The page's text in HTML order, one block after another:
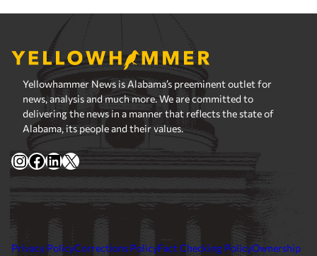
Yellowhammer News is Alabama’s preeminent outlet for
news, analysis and much more. We are committed to
delivering the news in a manner that reflects the state of
Alabama, its people and their values.
Instagram
Facebook
LinkedIn
X
Privacy PolicyCorrections PolicyFact Checking PolicyOwnership